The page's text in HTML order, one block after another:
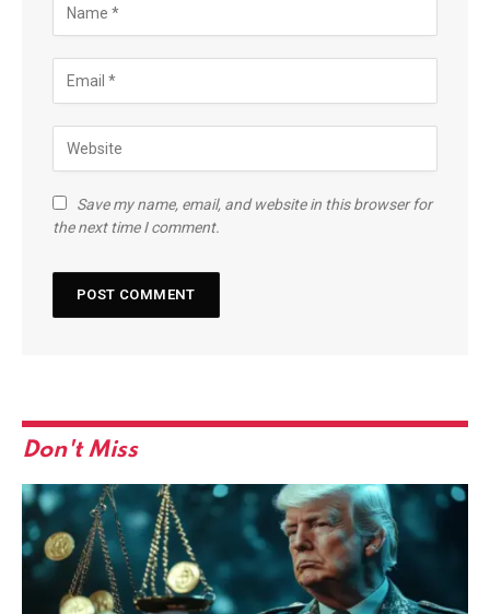
Save my name, email, and website in this browser for
the next time I comment.
Don't Miss